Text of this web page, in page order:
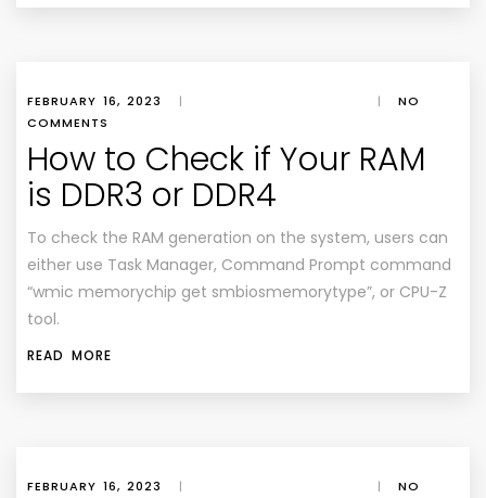
FEBRUARY 16, 2023 | |
NO
COMMENTS
How to Check if Your RAM
is DDR3 or DDR4
To check the RAM generation on the system, users can
either use Task Manager, Command Prompt command
“wmic memorychip get smbiosmemorytype”, or CPU-Z
tool.
READ MORE
FEBRUARY 16, 2023 | |
NO